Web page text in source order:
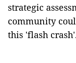
strategic
community
this 'flash